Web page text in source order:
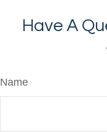
Have A
Name